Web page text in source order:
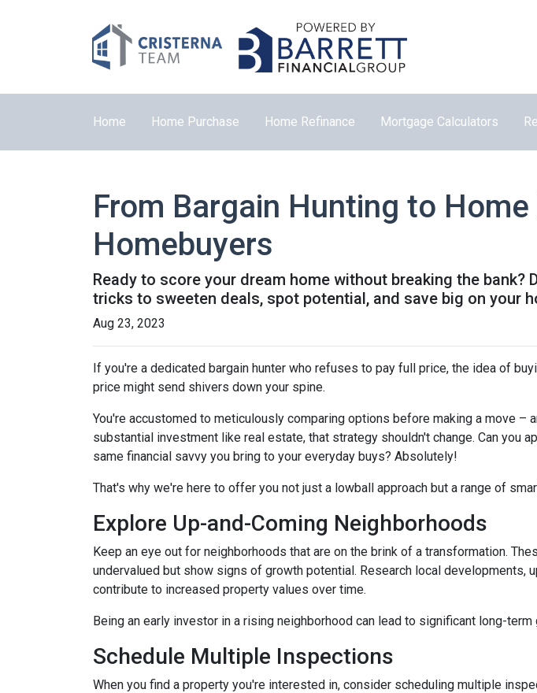
Home Home Purchase Home Refinance Mortgage Calculators
From Bargain Hunting to
Homebuyers
Ready to score your dream home without breaking the
tricks to sweeten deals, spot potential, and save big on your
Aug 23, 2023
If you're a dedicated bargain hunter who refuses to pay full price, the idea of
price might send shivers down your spine.
You're accustomed to meticulously comparing options before making a move –
substantial investment like real estate, that strategy shouldn't change. Can you
same financial savvy you bring to your everyday buys? Absolutely!
That's why we're here to offer you not just a lowball approach but a range of
Explore Up-and-Coming Neighborhoods
Keep an eye out for neighborhoods that are on the brink of a transformation.
undervalued but show signs of growth potential. Research local
contribute to increased property values over time.
Being an early investor in a rising neighborhood can lead to significant long-term
Schedule Multiple Inspections
When you find a property you're interested in, consider scheduling multiple